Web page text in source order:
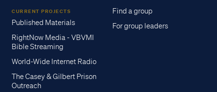
CURRENT PROJECTS
Published Materials
RightNow Media - VBVMI
Bible Streaming
World-Wide Internet Radio
The Casey & Gilbert Prison
Outreach
Find a group
For group leaders